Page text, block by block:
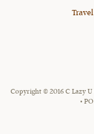
Copyright © 2016 C Lazy
•